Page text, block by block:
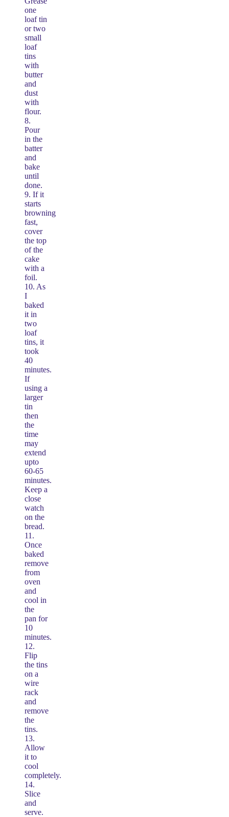
one
loaf tin
or two
small
loaf
tins
with
butter
and
dust
with
flour.
8.
Pour
in the
batter
and
bake
until
done.
9. If it
starts
browning
fast,
cover
the top
of the
cake
with a
foil.
10. As
I
baked
it in
two
loaf
tins, it
took
40
minutes.
If
using a
larger
tin
then
the
time
may
extend
upto
60-65
minutes.
Keep a
close
watch
on the
bread.
11.
Once
baked
remove
from
oven
and
cool in
the
pan for
10
minutes.
12.
Flip
the tins
on a
wire
rack
and
remove
the
tins.
13.
Allow
it to
cool
completely.
14.
Slice
and
serve.